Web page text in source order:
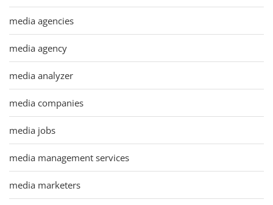
media agencies
media agency
media analyzer
media companies
media jobs
media management services
media marketers